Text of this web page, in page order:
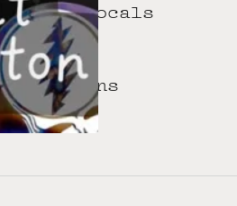
Vocals
Drums